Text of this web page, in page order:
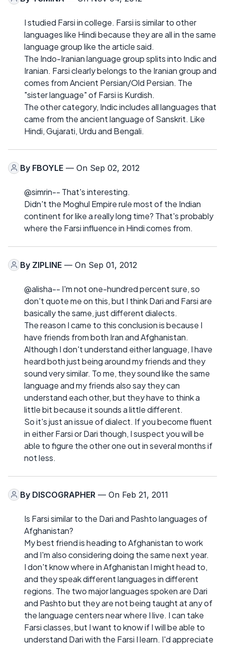
I studied Farsi in college. Farsi is similar to other
languages like Hindi because they are all in the same
language group like the article said.
The Indo-Iranian language group splits into Indic and
Iranian. Farsi clearly belongs to the Iranian group and
comes from Ancient Persian/Old Persian. The
"sister language" of Farsi is Kurdish.
The other category, Indic includes all languages that
came from the ancient language of Sanskrit. Like
Hindi, Gujarati, Urdu and Bengali.
By FBOYLE — On Sep 02, 2012
@simrin-- That's interesting.
Didn't the Moghul Empire rule most of the Indian
continent for like a really long time? That's probably
where the Farsi influence in Hindi comes from.
By ZIPLINE — On Sep 01, 2012
@alisha-- I'm not one-hundred percent sure, so
don't quote me on this, but I think Dari and Farsi are
basically the same, just different dialects.
The reason I came to this conclusion is because I
have friends from both Iran and Afghanistan.
Although I don't understand either language, I have
heard both just being around my friends and they
sound very similar. To me, they sound like the same
language and my friends also say they can
understand each other, but they have to think a
little bit because it sounds a little different.
So it's just an issue of dialect. If you become fluent
in either Farsi or Dari though, I suspect you will be
able to figure the other one out in several months if
not less.
By DISCOGRAPHER — On Feb 21, 2011
Is Farsi similar to the Dari and Pashto languages of
Afghanistan?
My best friend is heading to Afghanistan to work
and I'm also considering doing the same next year.
I don't know where in Afghanistan I might head to,
and they speak different languages in different
regions. The two major languages spoken are Dari
and Pashto but they are not being taught at any of
the language centers near where I live. I can take
Farsi classes, but I want to know if I will be able to
understand Dari with the Farsi I learn. I'd appreciate